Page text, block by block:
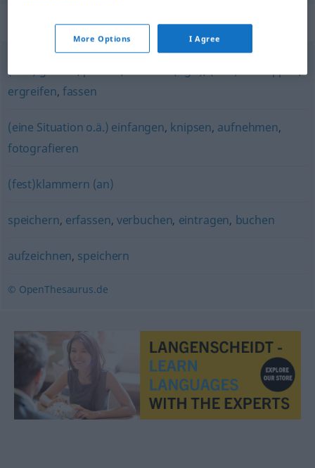
Synonyms for "festhalten"
(sich) greifen
ergreifen, fassen
(eine Situation o.ä.) einfangen, knipsen, aufnehmen,
fotografieren
(fest)klammern (an)
speichern, erfassen, verbuchen, eintragen, buchen
aufzeichnen, speichern
© OpenThesaurus.de
More Options I Agree